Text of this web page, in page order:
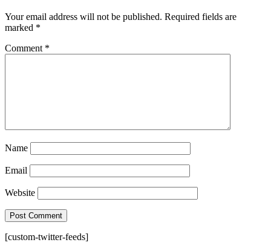
Your email address will not be published. Required fields are
marked *
Comment *
Name
Email
Website
[custom-twitter-feeds]